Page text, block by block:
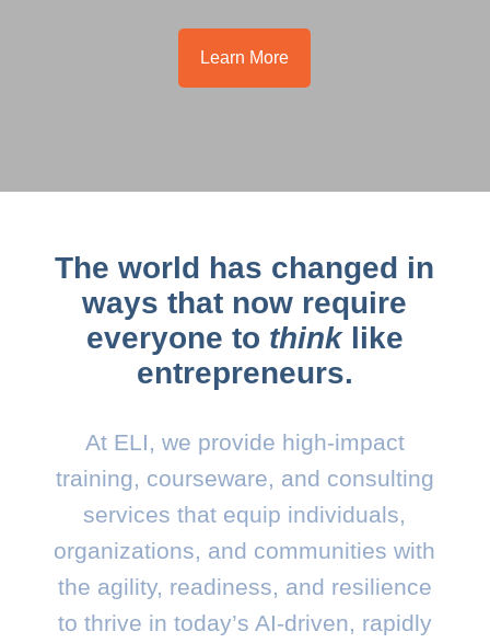
Learn More
The world has changed in
ways that now require
everyone to thinklike
entrepreneurs.
At ELI, we provide high-impact
training, courseware, and consulting
services that equip individuals,
organizations, and communities with
the agility, readiness, and resilience
to thrive in today’s AI-driven, rapidly